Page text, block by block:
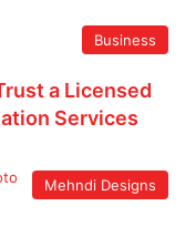
Business
a Licensed
Services
Mehndi Designs